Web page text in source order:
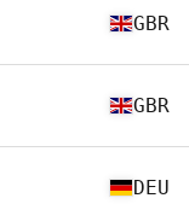
GBR
GBR
DEU